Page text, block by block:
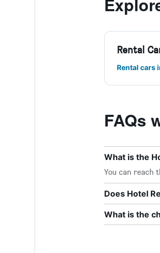
Rental
Rental cars
FAQs
What is the
You can reach
Does Hotel
What is the